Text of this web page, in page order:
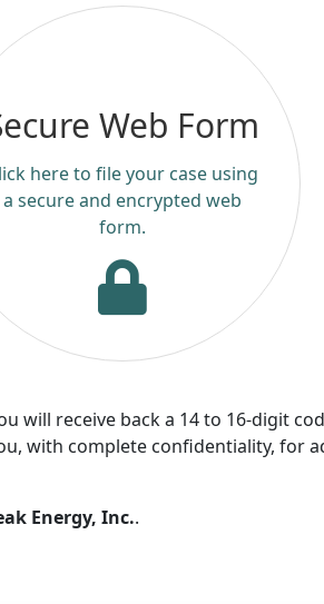
Web Form
here to file your case using
a secure and encrypted web
form.
will receive back a 14 to 16-digit
with complete confidentiality,
Energy, Inc..